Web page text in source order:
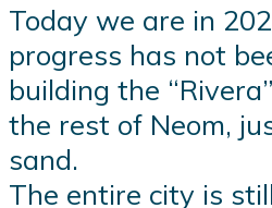
Today we are in
progress has not
building the
the rest of Neom,
sand.
The entire city is